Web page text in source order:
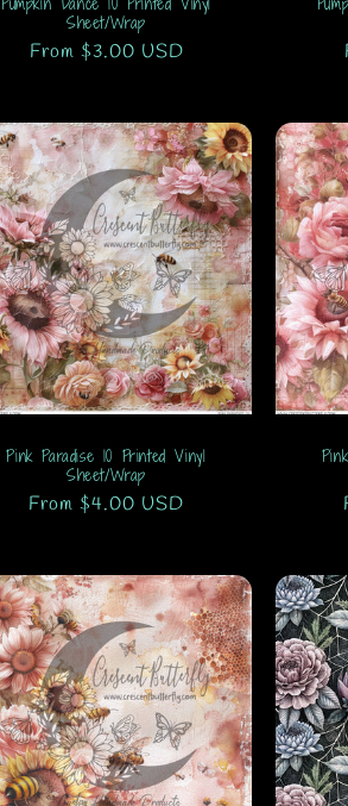
Sheet/Wrap
Regular
From $3.00 USD
Pink Paradise 10 Printed Vinyl
Sheet/Wrap
Regular
From $4.00 USD